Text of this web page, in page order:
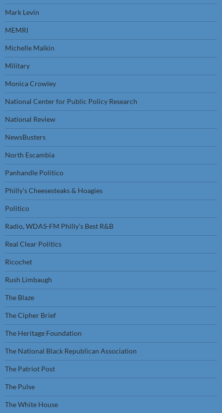
Mark Levin
MEMRI
Michelle Malkin
Military
Monica Crowley
National Center for Public Policy Research
National Review
NewsBusters
North Escambia
Panhandle Politico
Philly’s Cheesesteaks & Hoagies
Politico
Radio, WDAS-FM Philly’s Best R&B
Real Clear Politics
Ricochet
Rush Limbaugh
The Blaze
The Cipher Brief
The Heritage Foundation
The National Black Republican Association
The Patriot Post
The Pulse
The White House